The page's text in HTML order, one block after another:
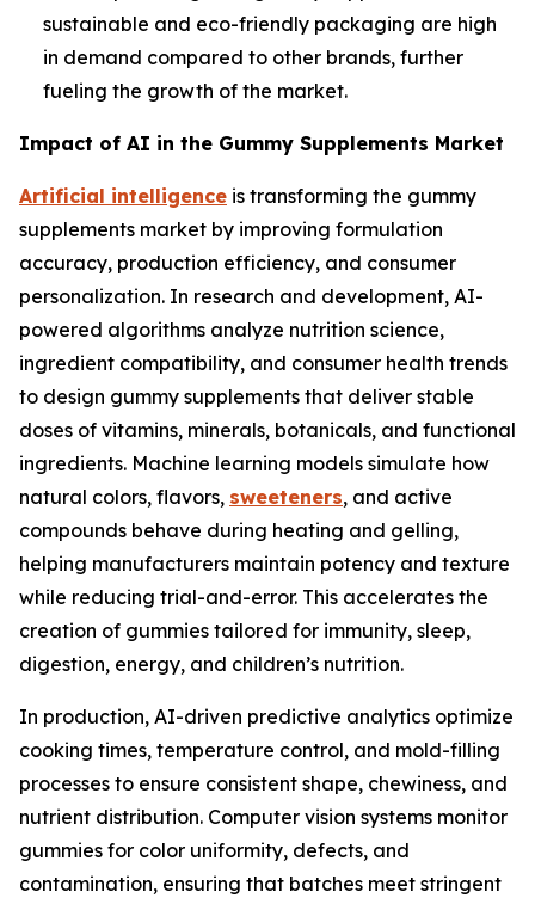
sustainable and eco-friendly packaging are high
in demand compared to other brands, further
fueling the growth of the market.
Impact of AI in the Gummy Supplements Market
Artificial intelligence is transforming the gummy
supplements market by improving formulation
accuracy, production efficiency, and consumer
personalization. In research and development, AI-
powered algorithms analyze nutrition science,
ingredient compatibility, and consumer health trends
to design gummy supplements that deliver stable
doses of vitamins, minerals, botanicals, and functional
ingredients. Machine learning models simulate how
natural colors, flavors, sweeteners, and active
compounds behave during heating and gelling,
helping manufacturers maintain potency and texture
while reducing trial-and-error. This accelerates the
creation of gummies tailored for immunity, sleep,
digestion, energy, and children’s nutrition.
In production, AI-driven predictive analytics optimize
cooking times, temperature control, and mold-filling
processes to ensure consistent shape, chewiness, and
nutrient distribution. Computer vision systems monitor
gummies for color uniformity, defects, and
contamination, ensuring that batches meet stringent